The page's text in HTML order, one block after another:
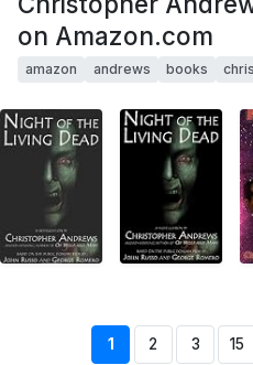
on Amazon.com
amazon andrews books
1 2 3 15